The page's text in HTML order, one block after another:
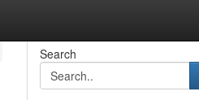
Search